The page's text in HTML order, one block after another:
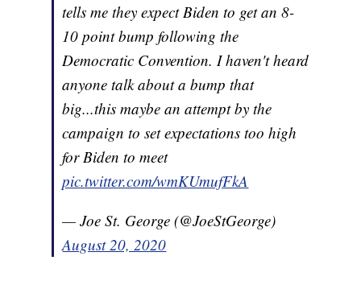
tells me they expect Biden to get an 8-
10 point bump following the
Democratic Convention. I haven't heard
anyone talk about a bump that
big...this maybe an attempt by the
campaign to set expectations too high
for Biden to meet
pic.twitter.com/wmKUmufFkA
— Joe St. George (@JoeStGeorge)
August 20, 2020